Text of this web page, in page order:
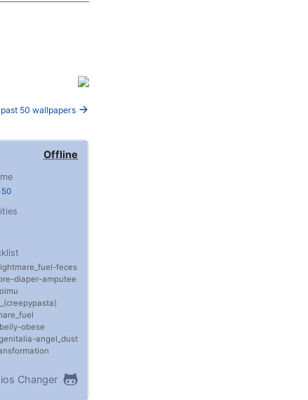
50 wallpapers
Offline
feces
diaper amputee
obese
angel_dust
Changer